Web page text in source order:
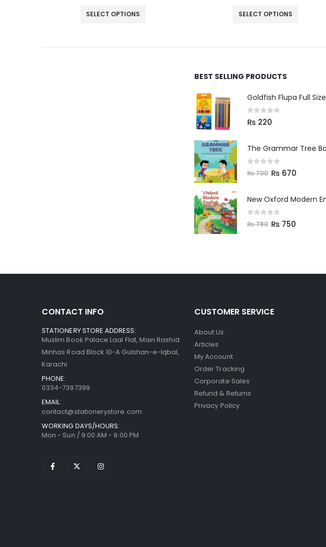
SELECT OPTIONS SELECT OPTIONS
BEST SELLING PRODUCTS
0 out of 5
₨ 220
out of 5
₨700 ₨ 670
out of 5
₨780 ₨ 750
CONTACT INFO
STATIONERY STORE ADDRESS:
Muslim Book Palace Laal Flat, Main Rashid
Minhas Road Block 10-A Gulshan-e-Iqbal,
Karachi
PHONE:
0334-7397399
EMAIL:
contact@stationerystore.com
WORKING DAYS/HOURS:
Mon - Sun / 9:00 AM - 9:00 PM
CUSTOMER SERVICE
About Us
Articles
My Account
Order Tracking
Corporate Sales
Refund & Returns
Privacy Policy